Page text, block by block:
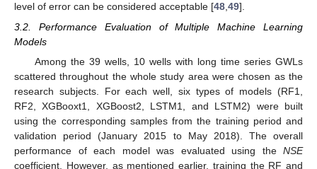
level of error can be considered acceptable [48,49].
3.2. Performance Evaluation of Multiple Machine Learning
Models
Among the 39 wells, 10 wells with long time series GWLs
scattered throughout the whole study area were chosen as the
research subjects. For each well, six types of models (RF1,
RF2, XGBooxt1, XGBoost2, LSTM1, and LSTM2) were built
using the corresponding samples from the training period and
validation period (January 2015 to May 2018). The overall
performance of each model was evaluated using the NSE
coefficient. However, as mentioned earlier, training the RF and